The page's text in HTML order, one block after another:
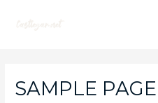
SAMPLE PAGE